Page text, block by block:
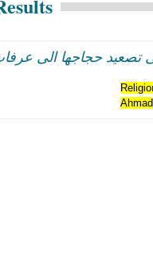
تصعيد حجاجها الى
Ahmad